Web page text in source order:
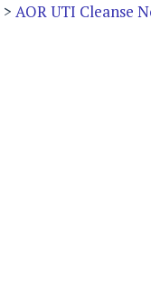
> AOR UTI Cleanse